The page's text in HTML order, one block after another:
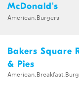
McDonald's
American,Burgers
Bakers Square
& Pies